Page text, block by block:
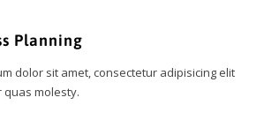
Planning
dolor sit amet, consectetur adipisicing elit
quas molesty.